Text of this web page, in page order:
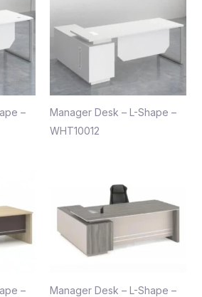
–
Manager Desk – L-Shape –
WHT10012
–
Manager Desk – L-Shape –